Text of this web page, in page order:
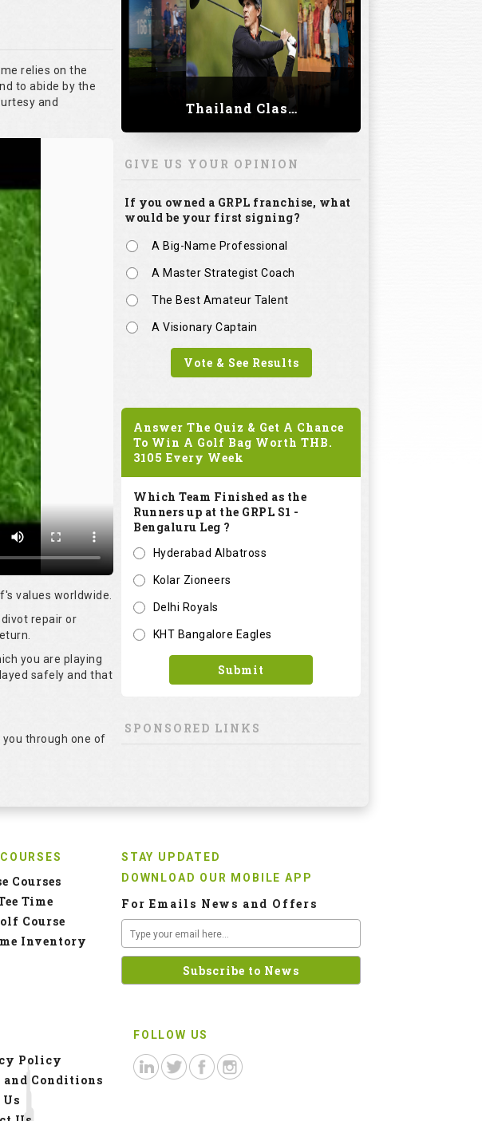
relies on the
to abide by the
and
values worldwide.
repair or
you are playing
safely and that
through one of
Thailand Classic 2023
GIVE US YOUR OPINION
If you owned a GRPL franchise, what
would be your first signing?
A Big-Name Professional
A Master Strategist Coach
The Best Amateur Talent
A Visionary Captain
Vote & See Results
Answer The Quiz & Get A Chance
To Win A Golf Bag Worth THB.
3105 Every Week
Which Team Finished as the
Runners up at the GRPL S1 -
Bengaluru Leg ?
Hyderabad Albatross
Kolar Zioneers
Delhi Royals
KHT Bangalore Eagles
Submit
SPONSORED LINKS
Courses
Time
Course
Inventory
Policy
and Conditions
STAY UPDATED
DOWNLOAD OUR MOBILE APP
For Emails News and Offers
FOLLOW US